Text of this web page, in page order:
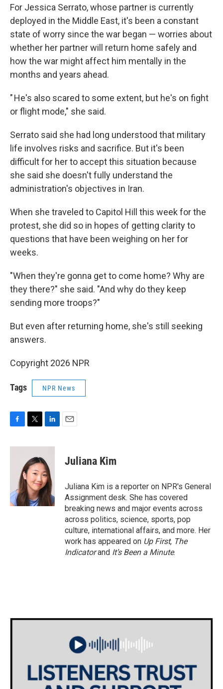
For Jessica Serrato, whose partner is currently
deployed in the Middle East, it's been a constant
state of worry since the war began — worries about
whether her partner will return home safely and
how the war might affect him mentally in the
months and years ahead.
" He's also scared to some extent, but he's on fight
or flight mode," she said.
Serrato said she had long understood that military
life involves risks and sacrifice. But it's been
difficult for her to accept this situation because
she said she doesn't fully understand the
administration's objectives in Iran.
When she traveled to Capitol Hill this week for the
protest, she did so in hopes of getting clarity to
questions that have been weighing on her for
weeks.
"When they're gonna get to come home? Why are
they there?" she said. "And why do they keep
sending more troops?"
But even after returning home, she's still seeking
answers.
Copyright 2026 NPR
Tags NPR News
c
k
i
t
t
e
r
n
k
e
d
I
n
Juliana Kim
Juliana Kim is a reporter on NPR's General
Assignment desk. She has covered
breaking news and major events across
across politics, science, sports, pop
culture, international affairs, and more. Her
work has appeared on Up First, The
Indicatorand It’s Been a Minute.